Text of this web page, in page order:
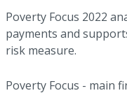
Funding
Reports
Poverty Focus 2022
payments and
risk measure.
Poverty Focus - main